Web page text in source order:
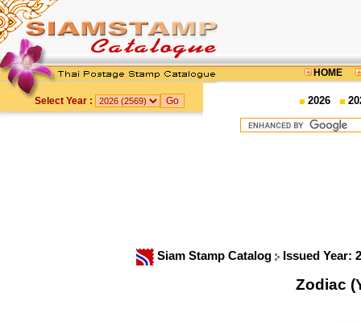
HOME
Select Year : 2026
Siam Stamp Catalog Issued Year:
Zodiac